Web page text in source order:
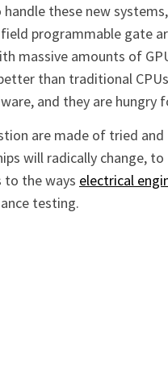
these new
programmable gate
massive amounts of
than traditional
and they are hungry
are made of tried
will radically change,
to the ways electrical
testing.